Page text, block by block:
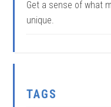
Get a sense of what
unique.
TAGS